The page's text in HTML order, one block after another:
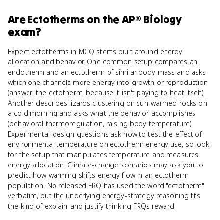
AreEctotherms on theAP® Biology
exam?
Expect ectotherms in MCQ stems built around energy
allocation and behavior. One common setup compares an
endotherm and an ectotherm of similar body mass and asks
which one channels more energy into growth or reproduction
(answer: the ectotherm, because it isn't paying to heat itself).
Another describes lizards clustering on sun-warmed rocks on
a cold morning and asks what the behavior accomplishes
(behavioral thermoregulation, raising body temperature).
Experimental-design questions ask how to test the effect of
environmental temperature on ectotherm energy use, so look
for the setup that manipulates temperature and measures
energy allocation. Climate-change scenarios may ask you to
predict how warming shifts energy flow in an ectotherm
population. No released FRQ has used the word "ectotherm"
verbatim, but the underlying energy-strategy reasoning fits
the kind of explain-and-justify thinking FRQs reward.